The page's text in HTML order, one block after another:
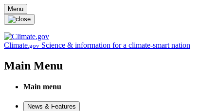
Skip to main content
Menu
Climate.gov Science & information for a climate-smart nation
Main Menu
Main menu
News & Features